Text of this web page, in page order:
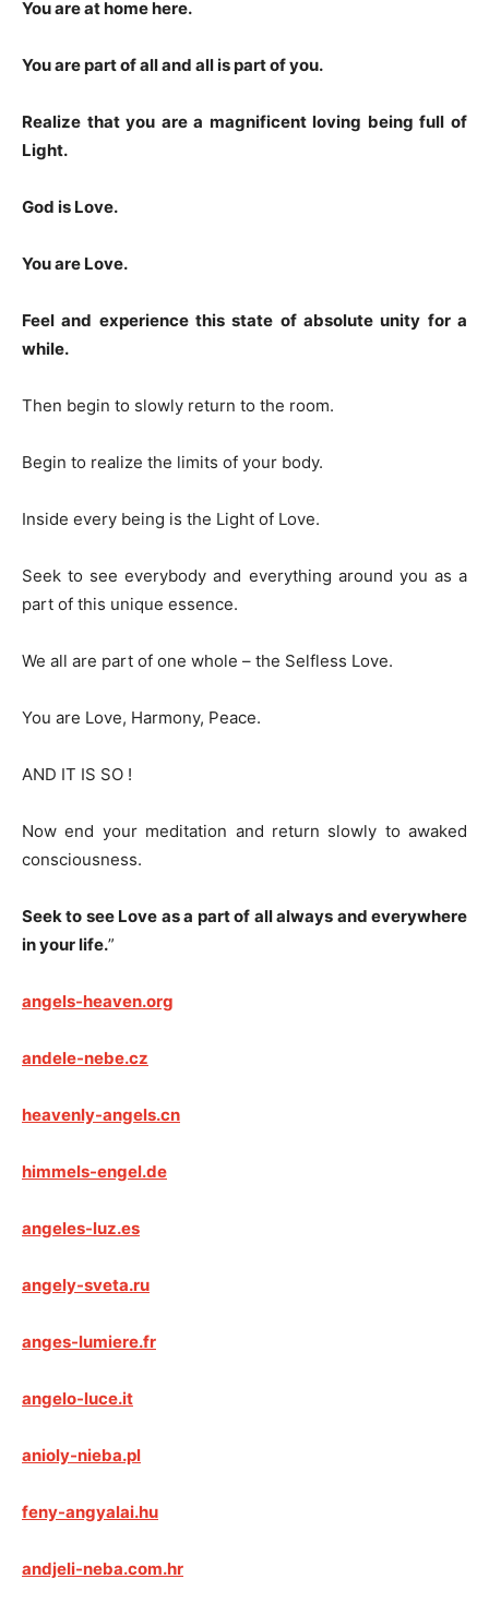
You are at home here.
You are part of all and all is part of you.
Realize that you are a magnificent loving being full of
Light.
God is Love.
You are Love.
Feel and experience this state of absolute unity for a
while.
Then begin to slowly return to the room.
Begin to realize the limits of your body.
Inside every being is the Light of Love.
Seek to see everybody and everything around you as a
part of this unique essence.
We all are part of one whole – the Selfless Love.
You are Love, Harmony, Peace.
AND IT IS SO !
Now end your meditation and return slowly to awaked
consciousness.
Seek to see Love as a part of all always and everywhere
in your life.”
angels-heaven.org
andele-nebe.cz
heavenly-angels.cn
himmels-engel.de
angeles-luz.es
angely-sveta.ru
anges-lumiere.fr
angelo-luce.it
anioly-nieba.pl
feny-angyalai.hu
andjeli-neba.com.hr